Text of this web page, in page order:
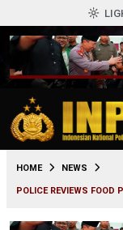
HOME NEWS
POLICE REVIEWS FOOD